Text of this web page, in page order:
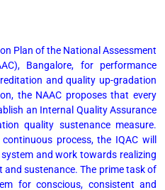
Plan of the National Assessment
Bangalore, for performance
and quality up-gradation
the NAAC proposes that every
an Internal Quality Assurance
quality sustenance measure.
process, the IQAC will
and work towards realizing
sustenance. The prime task of
for conscious, consistent and